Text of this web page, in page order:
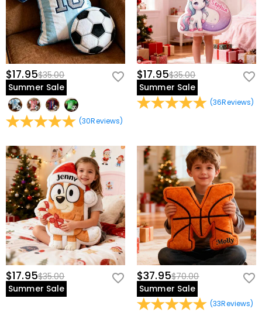
$17.95$35.00
Summer Sale
(30Reviews)
$17.95$35.00
Summer Sale
(36Reviews)
$17.95$35.00
Summer Sale
$37.95$70.00
Summer Sale
(33Reviews)